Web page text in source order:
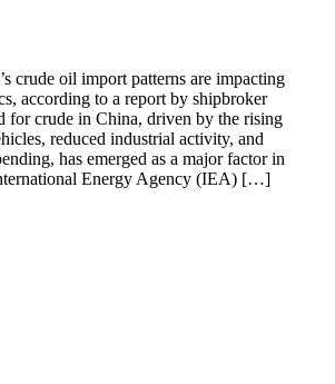
crude oil import patterns are impacting
according to a report by shipbroker
for crude in China, driven by the rising
reduced industrial activity, and
has emerged as a major factor in
Energy Agency (IEA) […]